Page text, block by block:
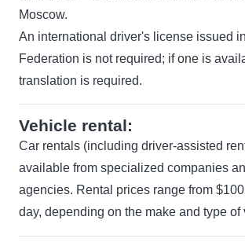
Moscow.
An international driver's license issued
Federation is not required; if one is
translation is required.
Vehicle rental:
Car rentals (including driver-assisted
available from specialized companies
agencies. Rental prices range from
day, depending on the make and type of